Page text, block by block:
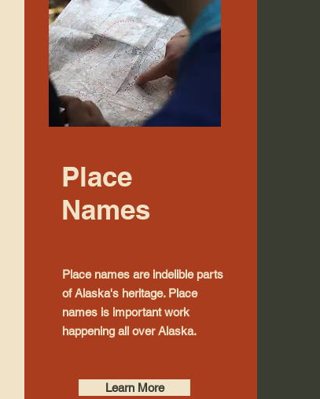
Place
Names
Place names are indelible parts
of Alaska's heritage. Place
names is important work
happening all over Alaska.
Learn More